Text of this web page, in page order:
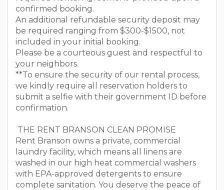
confirmed booking.
An additional refundable security deposit may
be required ranging from $300-$1500, not
included in your initial booking.
Please be a courteous guest and respectful to
your neighbors.
**To ensure the security of our rental process,
we kindly require all reservation holders to
submit a selfie with their government ID before
confirmation.
THE RENT BRANSON CLEAN PROMISE
Rent Branson owns a private, commercial
laundry facility, which means all linens are
washed in our high heat commercial washers
with EPA-approved detergents to ensure
complete sanitation. You deserve the peace of